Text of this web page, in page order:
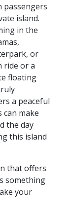
passengers
island.
in the
or
ride or a
floating
a peaceful
can make
the day
this island
that offers
something
your